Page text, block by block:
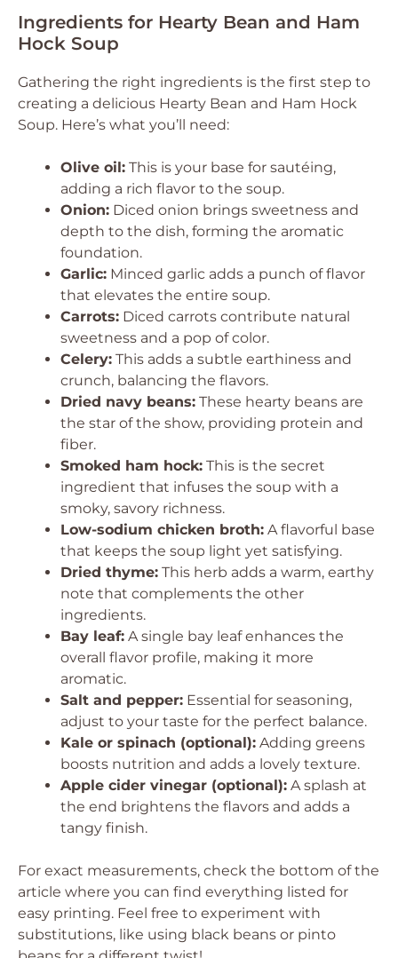
Ingredients for Hearty Bean and Ham
Hock Soup
Gathering the right ingredients is the first step to
creating a delicious Hearty Bean and Ham Hock
Soup. Here’s what you’ll need:
Olive oil: This is your base for sautéing,
adding a rich flavor to the soup.
Onion: Diced onion brings sweetness and
depth to the dish, forming the aromatic
foundation.
Garlic: Minced garlic adds a punch of flavor
that elevates the entire soup.
Carrots: Diced carrots contribute natural
sweetness and a pop of color.
Celery: This adds a subtle earthiness and
crunch, balancing the flavors.
Dried navy beans: These hearty beans are
the star of the show, providing protein and
fiber.
Smoked ham hock: This is the secret
ingredient that infuses the soup with a
smoky, savory richness.
Low-sodium chicken broth: A flavorful base
that keeps the soup light yet satisfying.
Dried thyme: This herb adds a warm, earthy
note that complements the other
ingredients.
Bay leaf: A single bay leaf enhances the
overall flavor profile, making it more
aromatic.
Salt and pepper: Essential for seasoning,
adjust to your taste for the perfect balance.
Kale or spinach (optional): Adding greens
boosts nutrition and adds a lovely texture.
Apple cider vinegar (optional): A splash at
the end brightens the flavors and adds a
tangy finish.
For exact measurements, check the bottom of the
article where you can find everything listed for
easy printing. Feel free to experiment with
substitutions, like using black beans or pinto